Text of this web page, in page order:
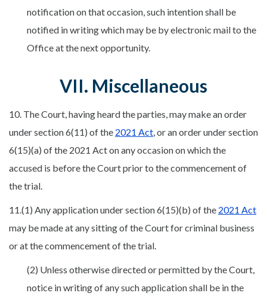
notification on that occasion, such intention shall be
notified in writing which may be by electronic mail to the
Office at the next opportunity.
VII. Miscellaneous
10. The Court, having heard the parties, may make an order
under section 6(11) of the 2021 Act, or an order under section
6(15)(a) of the 2021 Act on any occasion on which the
accused is before the Court prior to the commencement of
the trial.
11.(1) Any application under section 6(15)(b) of the 2021 Act
may be made at any sitting of the Court for criminal business
or at the commencement of the trial.
(2) Unless otherwise directed or permitted by the Court,
notice in writing of any such application shall be in the